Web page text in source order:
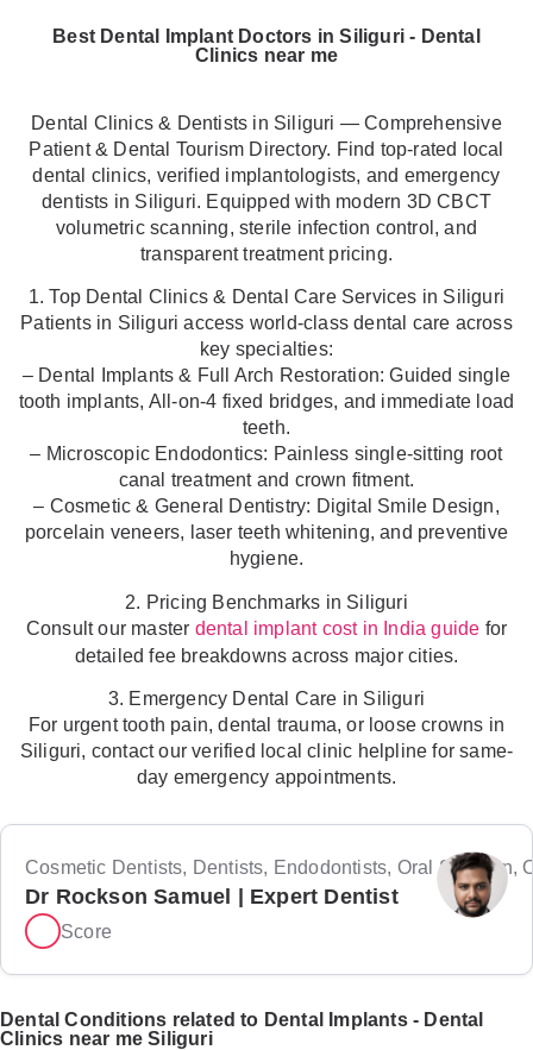
Best Dental Implant Doctors in Siliguri - Dental
Clinics near me
Dental Clinics & Dentists in Siliguri — Comprehensive
Patient & Dental Tourism Directory. Find top-rated local
dental clinics, verified implantologists, and emergency
dentists in Siliguri. Equipped with modern 3D CBCT
volumetric scanning, sterile infection control, and
transparent treatment pricing.
1. Top Dental Clinics & Dental Care Services in Siliguri
Patients in Siliguri access world-class dental care across
key specialties:
– Dental Implants & Full Arch Restoration: Guided single
tooth implants, All-on-4 fixed bridges, and immediate load
teeth.
– Microscopic Endodontics: Painless single-sitting root
canal treatment and crown fitment.
– Cosmetic & General Dentistry: Digital Smile Design,
porcelain veneers, laser teeth whitening, and preventive
hygiene.
2. Pricing Benchmarks in Siliguri
Consult our master dental implant cost in India guide for
detailed fee breakdowns across major cities.
3. Emergency Dental Care in Siliguri
For urgent tooth pain, dental trauma, or loose crowns in
Siliguri, contact our verified local clinic helpline for same-
day emergency appointments.
Cosmetic Dentists, Dentists, Endodontists, Oral Surgeon,
Dr Rockson Samuel | Expert Dentist
Score
Dental Conditions related to Dental Implants - Dental
Clinics near me Siliguri